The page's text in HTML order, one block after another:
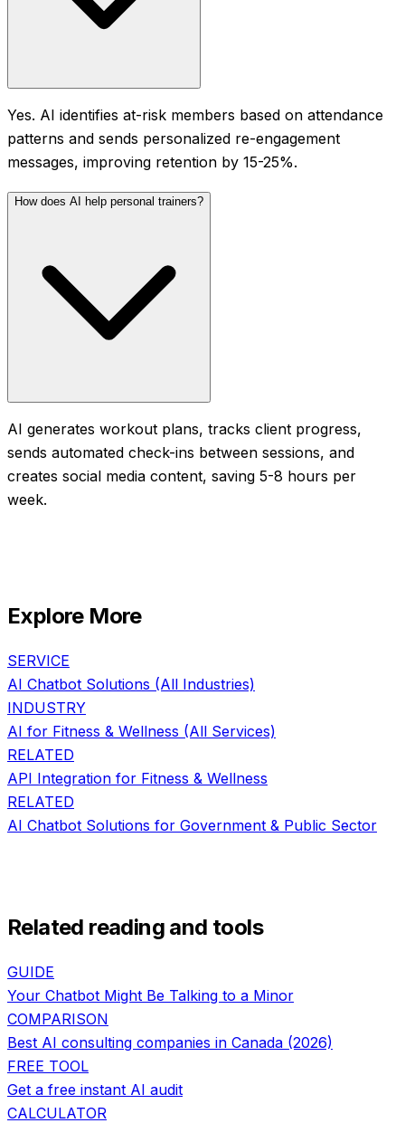
Yes. AI identifies at-risk members based on attendance
patterns and sends personalized re-engagement
messages, improving retention by 15-25%.
How does AI help personal trainers?
AI generates workout plans, tracks client progress,
sends automated check-ins between sessions, and
creates social media content, saving 5-8 hours per
week.
Explore More
SERVICE
AI Chatbot Solutions (All Industries)
INDUSTRY
AI for Fitness & Wellness (All Services)
RELATED
API Integration for Fitness & Wellness
RELATED
AI Chatbot Solutions for Government & Public Sector
Related reading and tools
GUIDE
Your Chatbot Might Be Talking to a Minor
COMPARISON
Best AI consulting companies in Canada (2026)
FREE TOOL
Get a free instant AI audit
CALCULATOR